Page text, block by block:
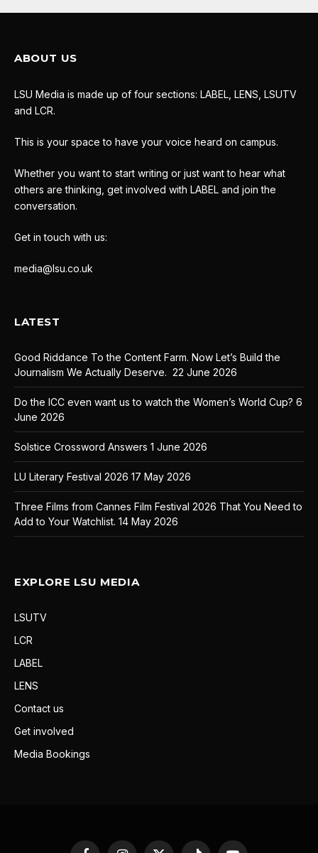
ABOUT US
LSU Media is made up of four sections: LABEL, LENS, LSUTV
and LCR.
This is your space to have your voice heard on campus.
Whether you want to start writing or just want to hear what
others are thinking, get involved with LABEL and join the
conversation.
Get in touch with us:
media@lsu.co.uk
LATEST
Good Riddance To the Content Farm. Now Let’s Build the
Journalism We Actually Deserve. 22 June 2026
Do the ICC even want us to watch the Women’s World Cup? 6
June 2026
Solstice Crossword Answers 1 June 2026
LU Literary Festival 2026 17 May 2026
Three Films from Cannes Film Festival 2026 That You Need to
Add to Your Watchlist. 14 May 2026
EXPLORE LSU MEDIA
LSUTV
LCR
LABEL
LENS
Contact us
Get involved
Media Bookings